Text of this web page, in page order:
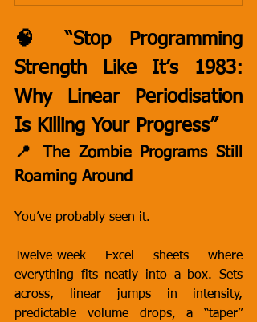
🧠 “Stop Programming
Strength Like It’s 1983:
Why Linear Periodisation
Is Killing Your Progress”
📍 The Zombie Programs Still
Roaming Around
You’ve probably seen it.
Twelve-week Excel sheets where
everything fits neatly into a box. Sets
across, linear jumps in intensity,
predictable volume drops, a “taper”